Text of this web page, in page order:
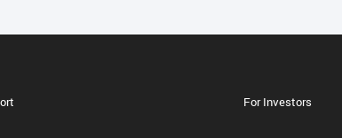
For Investors